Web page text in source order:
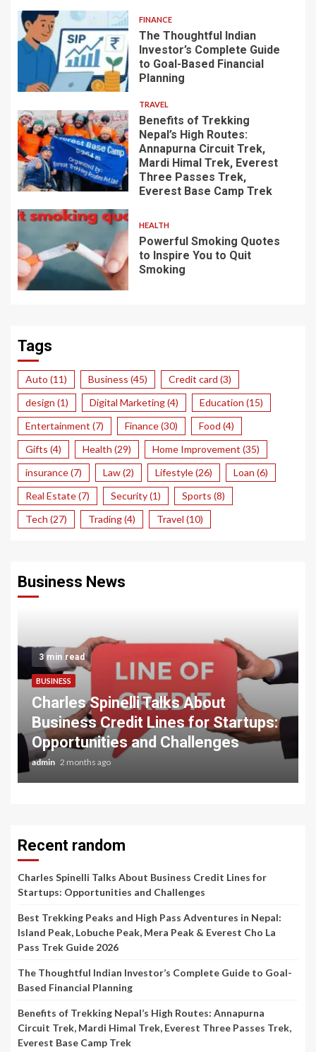
FINANCE
The Thoughtful Indian
Investor’s Complete Guide
to Goal-Based Financial
Planning
TRAVEL
Benefits of Trekking
Nepal’s High Routes:
Annapurna Circuit Trek,
Mardi Himal Trek, Everest
Three Passes Trek,
Everest Base Camp Trek
HEALTH
Powerful Smoking Quotes
to Inspire You to Quit
Smoking
Tags
Auto (11) Business (45) Credit card (3)
design (1) Digital Marketing(4) Education (15)
Entertainment (7) Finance(30) Food (4)
Gifts (4) Health (29) Home Improvement (35)
insurance(7) Law(2) Lifestyle(26) Loan (6)
Real Estate(7) Security(1) Sports (8)
Tech (27) Trading(4) Travel (10)
Business News
3 min read
BUSINESS
Charles Spinelli Talks About
Business Credit Lines for Startups:
Opportunities and Challenges
admin 2 months ago
Recent random
Charles Spinelli Talks About Business Credit Lines for
Startups: Opportunities and Challenges
Best Trekking Peaks and High Pass Adventures in Nepal:
Island Peak, Lobuche Peak, Mera Peak & Everest Cho La
Pass Trek Guide 2026
The Thoughtful Indian Investor’s Complete Guide to Goal-
Based Financial Planning
Benefits of Trekking Nepal’s High Routes: Annapurna
Circuit Trek, Mardi Himal Trek, Everest Three Passes Trek,
Everest Base Camp Trek